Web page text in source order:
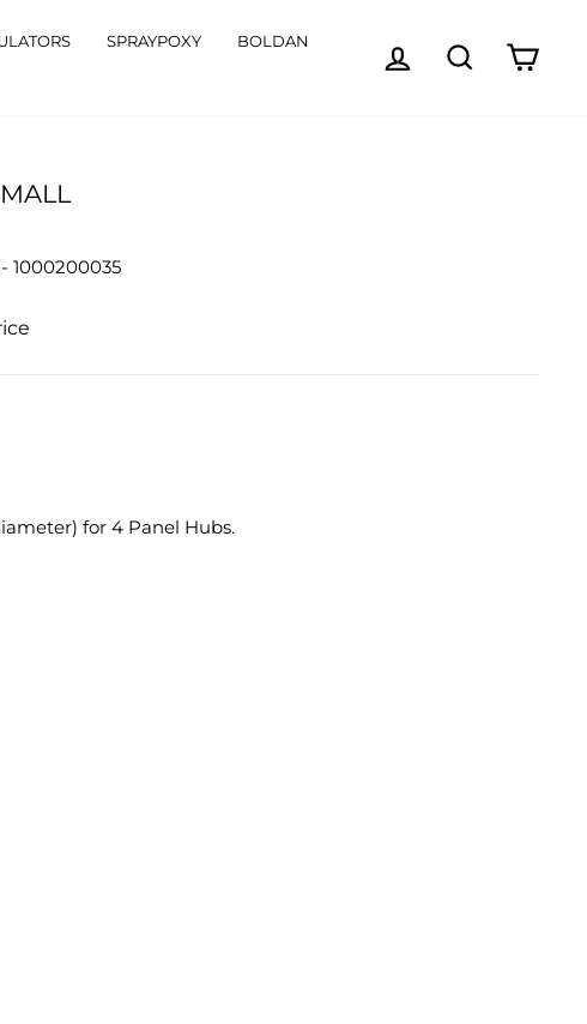
SPRAYPOXY
BOLDAN
LOG IN SEARCHCART
1000200035
for 4 Panel Hubs.